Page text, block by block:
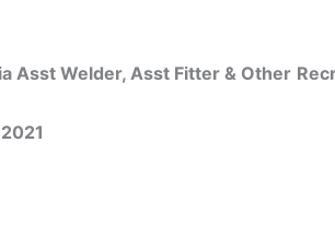
Asst Welder, Asst Fitter & Other